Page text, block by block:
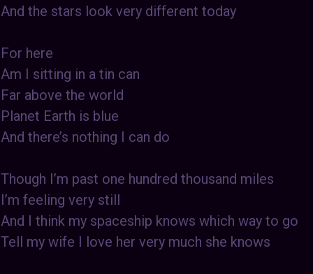
And the stars look very different today
For here
Am I sitting in a tin can
Far above the world
Planet Earth is blue
And there’s nothing I can do
Though I’m past one hundred thousand miles
I’m feeling very still
And I think my spaceship knows which way to go
Tell my wife I love her very much she knows